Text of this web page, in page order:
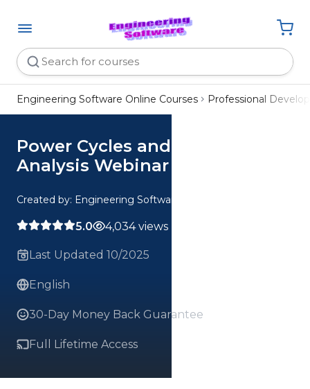
Engineering Software Online Courses Professional
Power Cycles and Combustion
Analysis Webinar
Created by: Engineering Software
5.0 4,034 views
Last Updated 10/2025
English
30-Day Money Back Guarantee
Full Lifetime Access